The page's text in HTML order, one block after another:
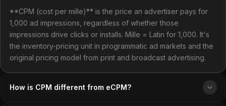
**CPM (cost per mille)** is the price an advertiser pays for
1,000 ad impressions, regardless of whether those
impressions drive clicks or installs. Mille = Latin for 1,000. It's
the inventory-pricing unit in programmatic ad markets and the
original pricing model from print and broadcast advertising.
How is CPM different from eCPM?